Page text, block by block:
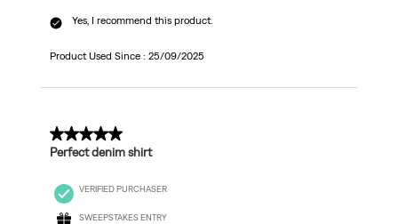
Yes, I recommend this product.
Product Used Since : 25/09/2025
5 out of 5 stars.
Perfect denim shirt
VERIFIED PURCHASER
SWEEPSTAKES ENTRY